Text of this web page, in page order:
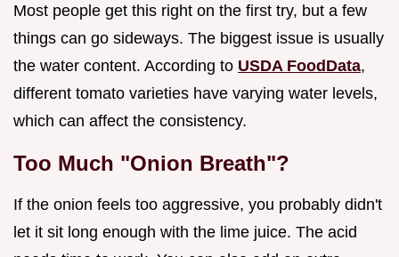
Most people get this right on the first try, but a few
things can go sideways. The biggest issue is usually
the water content. According to USDA FoodData,
different tomato varieties have varying water levels,
which can affect the consistency.
Too Much "Onion Breath"?
If the onion feels too aggressive, you probably didn't
let it sit long enough with the lime juice. The acid